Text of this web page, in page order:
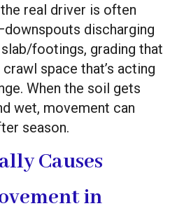
real driver is often
discharging
footings, grading that
space that’s acting
When the soil gets
wet, movement can
season.
Causes
in